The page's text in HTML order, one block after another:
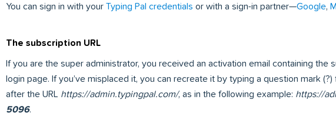
You can sign in with your Typing Pal credentials or with a sign-in partner—Google,
The subscription URL
If you are the super administrator, you received an activation email containing the
login page. If you’ve misplaced it, you can recreate it by typing a question mark
after the URL https://admin.typingpal.com/, as in the following example: https://
5096.